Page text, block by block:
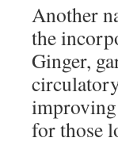
Another
the
Ginger,
for those